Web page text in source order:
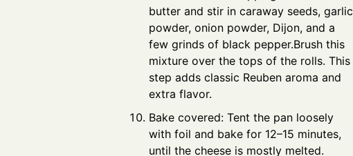
butter and stir in caraway seeds, garlic
powder, onion powder, Dijon, and a
few grinds of black pepper.Brush this
mixture over the tops of the rolls. This
step adds classic Reuben aroma and
extra flavor.
Bake covered: Tent the pan loosely
with foil and bake for 12–15 minutes,
until the cheese is mostly melted.